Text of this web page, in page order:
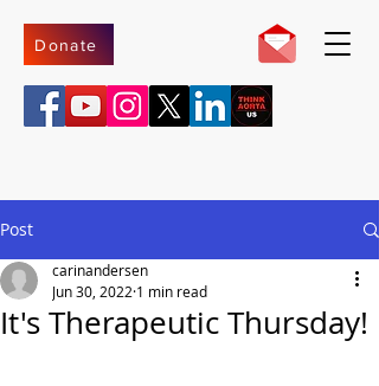
Donate
Post
It's Therapeutic Thursday!
carinandersen
Jun 30, 2022 1 min read